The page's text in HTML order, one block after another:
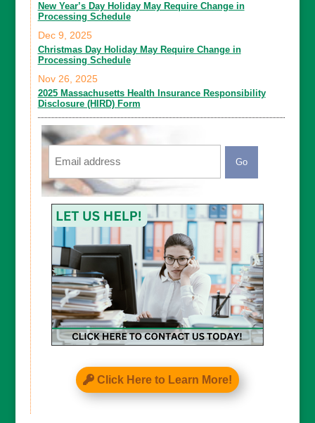
New Year’s Day Holiday May Require Change in
Processing Schedule
Christmas Day Holiday May Require Change in
Processing Schedule
Dec 9, 2025
2025 Massachusetts Health Insurance Responsibility
Disclosure (HIRD) Form
Nov 26, 2025
Email
CAPTCHA
Click Here to Learn More!